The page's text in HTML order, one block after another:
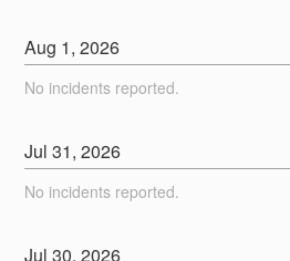
Aug 1,2026
No incidents reported.
Jul31,2026
No incidents reported.
Jul30,2026